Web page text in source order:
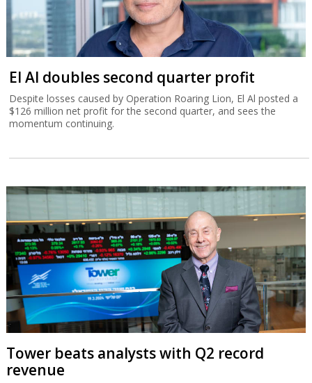
El Al doubles second quarter profit
Despite losses caused by Operation Roaring Lion, El Al posted a
$126 million net profit for the second quarter, and sees the
momentum continuing.
Tower beats analysts with Q2 record
revenue